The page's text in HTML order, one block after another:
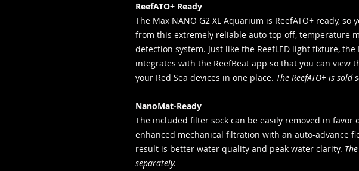
ReefATO+ Ready
The Max NANO G2 XL Aquarium is ReefATO+ ready, so
from this extremely reliable auto top off, temperature
detection system. Just like the ReefLED light fixture, the
integrates with the ReefBeat app so that you can view
your Red Sea devices in one place. The ReefATO+ is sold
NanoMat-Ready
The included filter sock can be easily removed in favor
enhanced mechanical filtration with an auto-advance
result is better water quality and peak water clarity.
separately.